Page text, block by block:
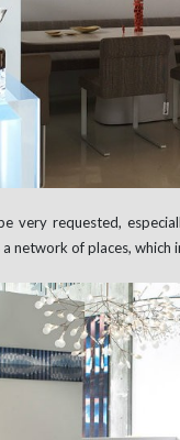
very requested,
network of places, which